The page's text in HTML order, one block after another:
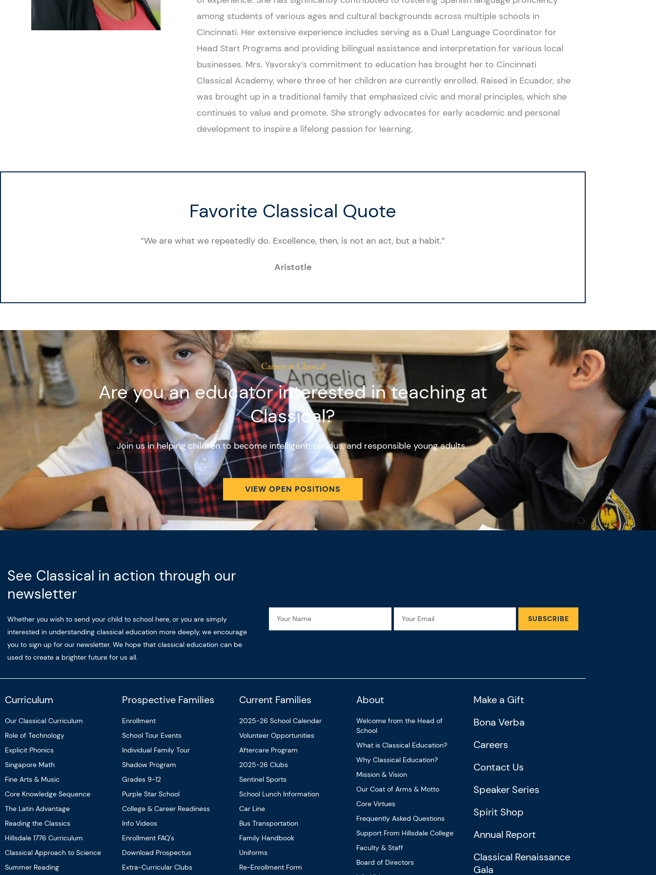
among students of various ages and cultural backgrounds across multiple schools in
Cincinnati. Her extensive experience includes serving as a Dual Language Coordinator for
Head Start Programs and providing bilingual assistance and interpretation for various local
businesses. Mrs. Yavorsky’s commitment to education has brought her to Cincinnati
Classical Academy, where three of her children are currently enrolled. Raised in Ecuador, she
was brought up in a traditional family that emphasized civic and moral principles, which she
continues to value and promote. She strongly advocates for early academic and personal
development to inspire a lifelong passion for learning.
Favorite Classical Quote
“We are what we repeatedly do. Excellence, then, is not an act, but a habit.”
Aristotle
Careers at Classical
Are you an educator interested in teaching at
Classical?
Join us in helping children to become intelligent, curious, and responsible young adults.
VIEW OPEN POSITIONS
See Classical in action through our
newsletter
Whether you wish to send your child to school here, or you are simply
interested in understanding classical education more deeply, we encourage
you to sign up for our newsletter. We hope that classical education can be
used to create a brighter future for us all.
SUBSCRIBE
Curriculum
Our Classical Curriculum
Role of Technology
Explicit Phonics
Singapore Math
Fine Arts & Music
Core Knowledge Sequence
The Latin Advantage
Reading the Classics
Hillsdale 1776 Curriculum
Classical Approach to Science
Summer Reading
Prospective Families
Enrollment
School Tour Events
Individual Family Tour
Shadow Program
Grades 9-12
Purple Star School
College & Career Readiness
Info Videos
Enrollment FAQ's
Download Prospectus
Extra-Curricular Clubs
Current Families
2025-26 School Calendar
Volunteer Opportunities
Aftercare Program
2025-26 Clubs
Sentinel Sports
School Lunch Information
Car Line
Bus Transportation
Family Handbook
Uniforms
Re-Enrollment Form
About
Welcome from the Head of
School
What is Classical Education?
Why Classical Education?
Mission & Vision
Our Coat of Arms & Motto
Core Virtues
Frequently Asked Questions
Support From Hillsdale College
Faculty & Staff
Board of Directors
Make a Gift
Bona Verba
Careers
Contact Us
Speaker Series
Spirit Shop
Annual Report
Classical Renaissance
Gala